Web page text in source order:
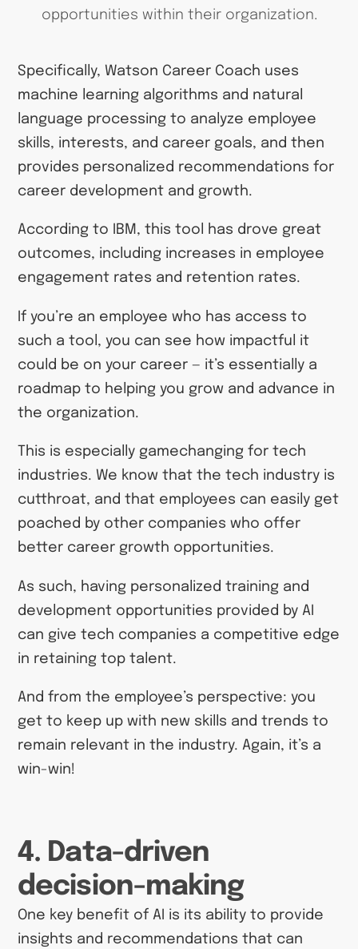
opportunities within their organization.
Specifically, Watson Career Coach uses
machine learning algorithms and natural
language processing to analyze employee
skills, interests, and career goals, and then
provides personalized recommendations for
career development and growth.
According to IBM, this tool has drove great
outcomes, including increases in employee
engagement rates and retention rates.
If you’re an employee who has access to
such a tool, you can see how impactful it
could be on your career — it’s essentially a
roadmap to helping you grow and advance in
the organization.
This is especially gamechanging for tech
industries. We know that the tech industry is
cutthroat, and that employees can easily get
poached by other companies who offer
better career growth opportunities.
As such, having personalized training and
development opportunities provided by AI
can give tech companies a competitive edge
in retaining top talent.
And from the employee’s perspective: you
get to keep up with new skills and trends to
remain relevant in the industry. Again, it’s a
win-win!
4. Data-driven
decision-making
One key benefit of AI is its ability to provide
insights and recommendations that can